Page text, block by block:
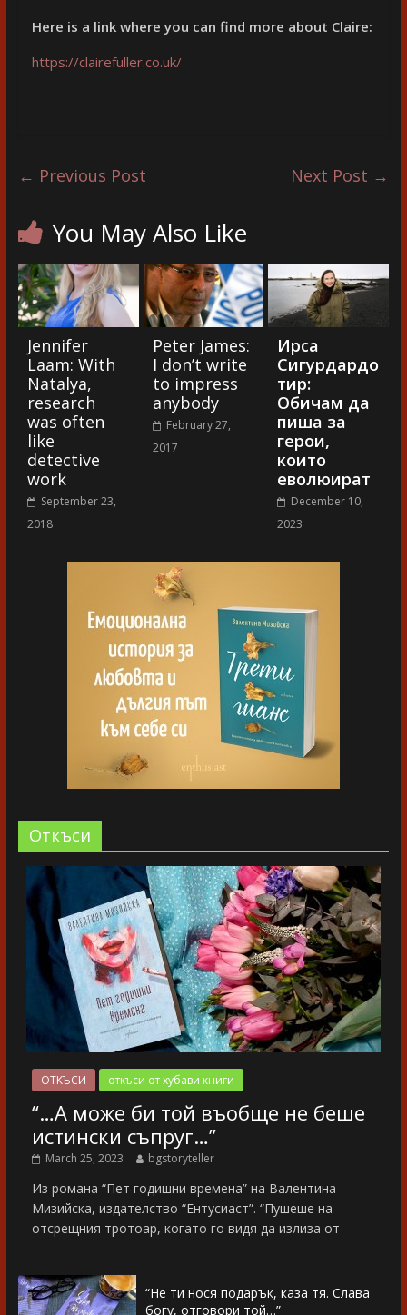
Here is a link where you can find more about Claire:
https://clairefuller.co.uk/
← Previous Post Next Post →
You May Also Like
Jennifer
Laam: With
Natalya,
research
was often
like
detective
work
September 23,
2018
Peter James:
I don’t write
to impress
anybody
February 27,
2017
Ирса
Сигурдардо
тир:
Обичам да
пиша за
герои,
които
еволюират
December 10,
2023
Oткъси
ОТКЪСИ откъси от хубави книги
“…А може би той въобще не беше
истински съпруг…”
March 25, 2023 bgstoryteller
Из романа “Пет годишни времена” на Валентина
Мизийска, издателство “Ентусиаст”. “Пушеше на
отсрещния тротоар, когато го видя да излиза от
“Не ти нося подарък, каза тя. Слава
богу, отговори той…”